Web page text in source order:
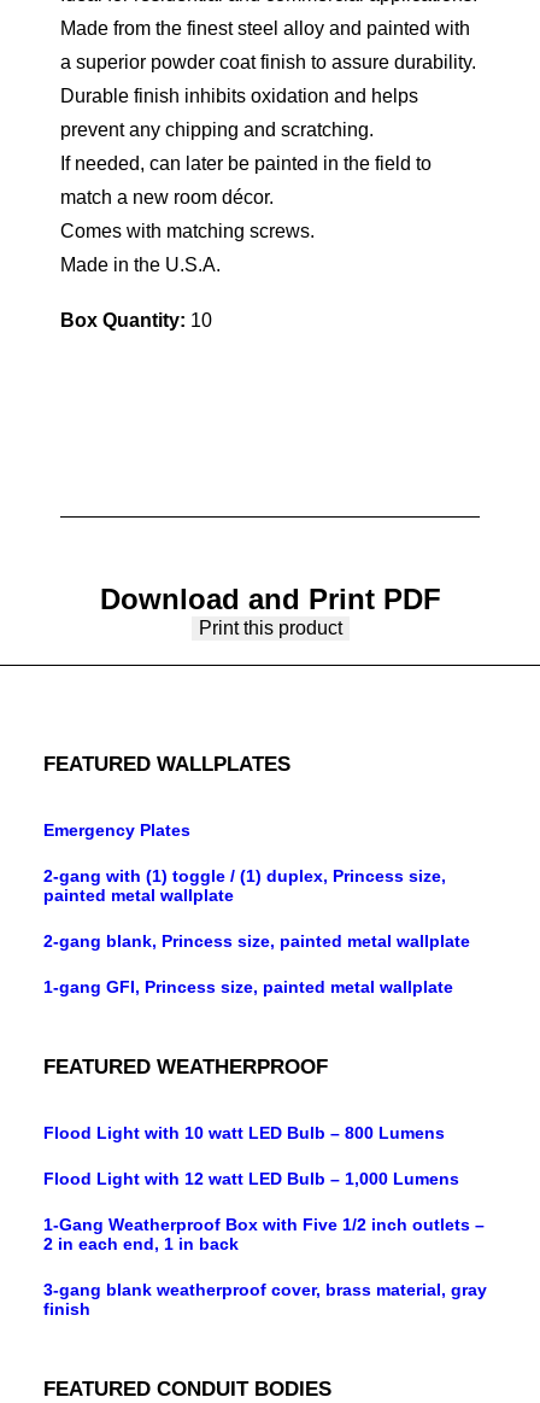
Made from the finest steel alloy and painted with
a superior powder coat finish to assure durability.
Durable finish inhibits oxidation and helps
prevent any chipping and scratching.
If needed, can later be painted in the field to
match a new room décor.
Comes with matching screws.
Made in the U.S.A.
Box Quantity: 10
Download and Print PDF
Print this product
FEATURED WALLPLATES
Emergency Plates
2-gang with (1) toggle / (1) duplex, Princess size,
painted metal wallplate
2-gang blank, Princess size, painted metal wallplate
1-gang GFI, Princess size, painted metal wallplate
FEATURED WEATHERPROOF
Flood Light with 10 watt LED Bulb – 800 Lumens
Flood Light with 12 watt LED Bulb – 1,000 Lumens
1-Gang Weatherproof Box with Five 1/2 inch outlets –
2 in each end, 1 in back
3-gang blank weatherproof cover, brass material, gray
finish
FEATURED CONDUIT BODIES